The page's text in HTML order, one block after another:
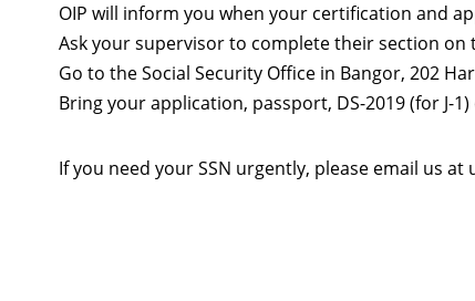
OIP will inform you when your certification and
Ask your supervisor to complete their section on
Go to the Social Security Office in Bangor, 202
Bring your application, passport, DS-2019 (for J-
If you need your SSN urgently, please email us